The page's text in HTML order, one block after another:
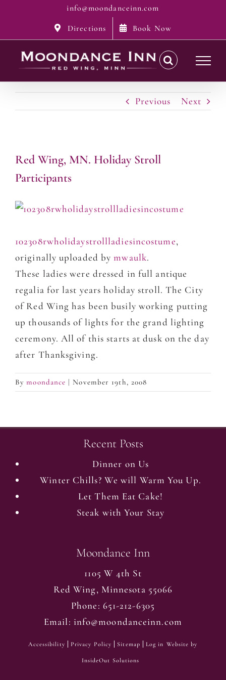
content
info@moondanceinn.com
Directions
Book Now
Previous Next
Red Wing, MN. Holiday Stroll
Participants
102308rwholidaystrollladiesincostume,
originally uploaded bymwaulk.
These ladies were dressed in full antique
regalia for last years holiday stroll. The City
of Red Wing has been busily working putting
up thousands of lights for the grand lighting
ceremony. All of this starts at dusk on the day
after Thanksgiving.
Bymoondance | November 19th, 2008
Recent Posts
Dinner on Us
Winter Chills? We will Warm You Up.
Let Them Eat Cake!
Steak with Your Stay
Moondance Inn
1105 W 4th St
Red Wing, Minnesota 55066
Phone: 651-212-6305
Email: info@moondanceinn.com
Accessibility Privacy Policy Sitemap Log in Website by
InsideOut Solutions